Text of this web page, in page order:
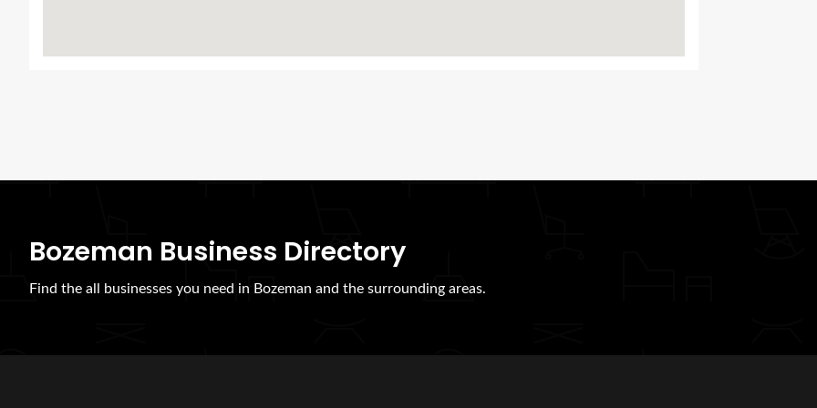
Bozeman Business Directory
Find the all businesses you need in Bozeman and the surrounding areas.